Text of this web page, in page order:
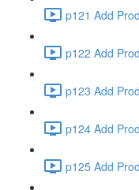
p121 Add
p122 Add
p123 Add
p124 Add
p125 Add